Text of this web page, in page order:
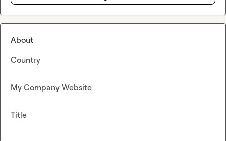
About
Country
My Company Website
Title